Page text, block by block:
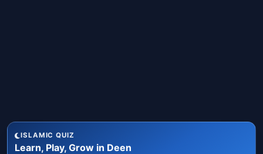
ISLAMIC QUIZ
Learn, Play, Grow in Deen